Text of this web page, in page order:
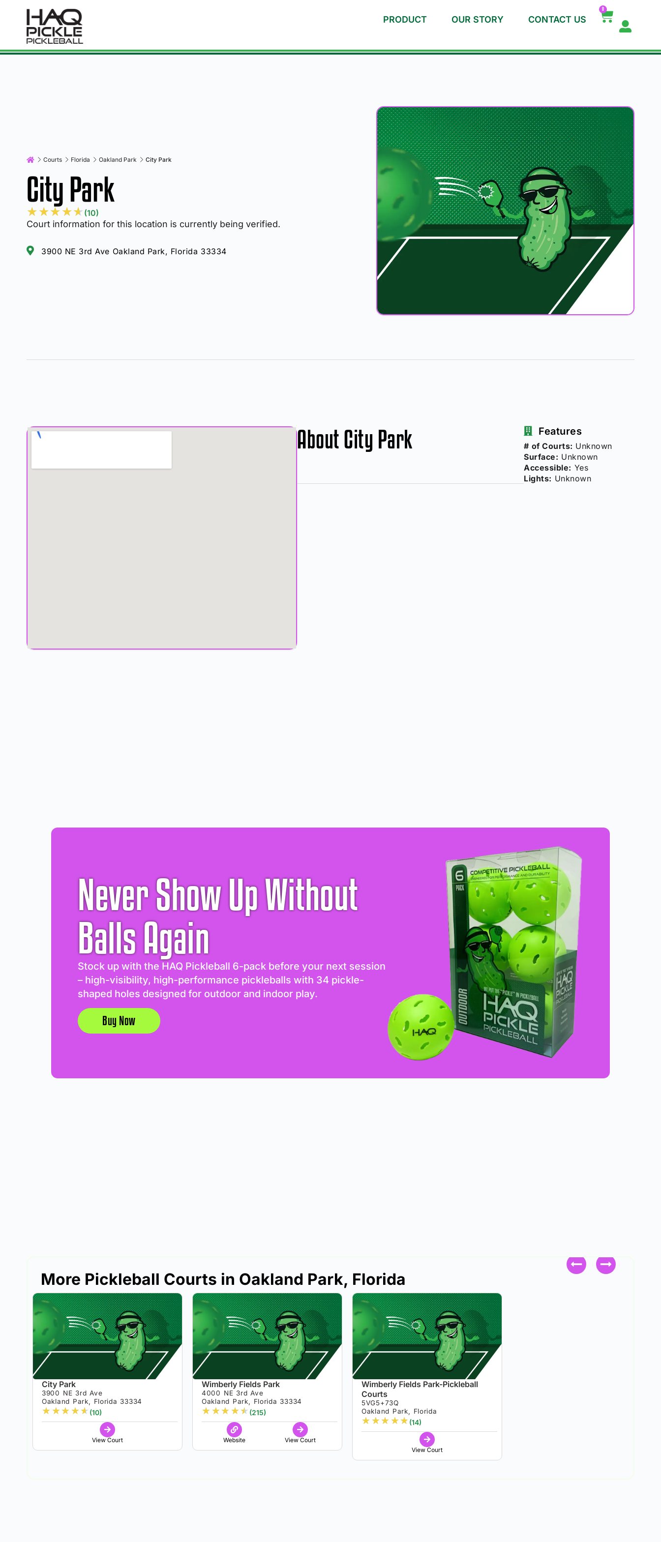
PRODUCT OUR STORY CONTACT US
0
Courts Florida Oakland Park City Park
City Park
★★★★★ (10)
Court information for this location is currently being verified.
3900 NE 3rd Ave Oakland Park, Florida 33334
About City Park Features
# of Courts: Unknown
Surface: Unknown
Accessible: Yes
Lights: Unknown
Never Show Up Without
Balls Again
Stock up with the HAQ Pickleball 6-pack before your next session
– high-visibility, high-performance pickleballs with 34 pickle-
shaped holes designed for outdoor and indoor play.
Buy Now
More Pickleball Courts in Oakland Park, Florida
City Park
3900 NE 3rd Ave
Oakland Park, Florida 33334
★★★★★ (10)
View Court
Wimberly Fields Park
4000 NE 3rd Ave
Oakland Park, Florida 33334
★★★★★ (215)
Website View Court
Wimberly Fields Park-Pickleball
Courts
5VG5+73Q
Oakland Park, Florida
★★★★★ (14)
View Court